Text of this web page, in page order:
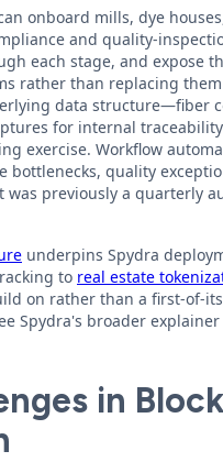
onboard mills, dye
and quality-
each stage, and expose
rather than replacing
data structure—fiber
for internal
exercise. Workflow
quality
previously a quarterly
underpins Spydra
to real estate
on rather than a first-of-
Spydra's broader
in